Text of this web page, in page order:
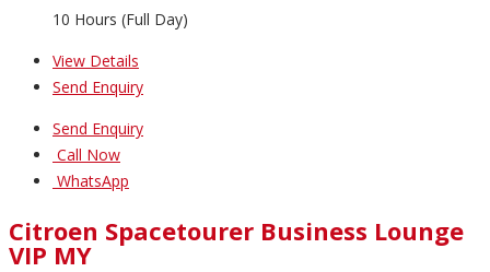
10 Hours (Full Day)
View Details
Send Enquiry
Send Enquiry
Call Now
WhatsApp
Citroen Spacetourer Business Lounge
VIP MY